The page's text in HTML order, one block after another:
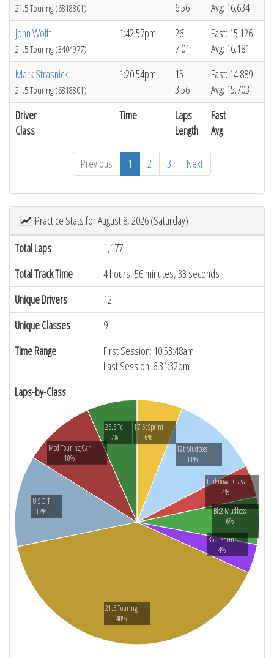
Driver
Class
Time
Laps
Length
Fast
Avg
21.5 Touring (6818801) 6:56
Avg: 16.634
John Wolff
21.5 Touring (3404977)
1:42:57pm
26
7:01
Fast: 15.126
Avg: 16.181
Mark Strasnick
21.5 Touring (6818801)
1:20:54pm
15
3:56
Fast: 14.889
Avg: 15.703
Previous 1 2 3 Next
Practice Stats for August 8, 2026 (Saturday)
Total Laps
1,177
Total Track Time
4 hours, 56 minutes, 33 seconds
Unique Drivers
12
Unique Classes
9
Time Range
First Session: 10:53:48am
Last Session: 6:31:32pm
Laps-by-Class
17.5t Sprint
6%
12t Mudboss
11%
Unknown Class
4%
Bl;2 Mudboss
6%
360- Sprint
4%
21.5 Touring
40%
U S G T
12%
Mod Touring Car
10%
25.5 Tc
7%